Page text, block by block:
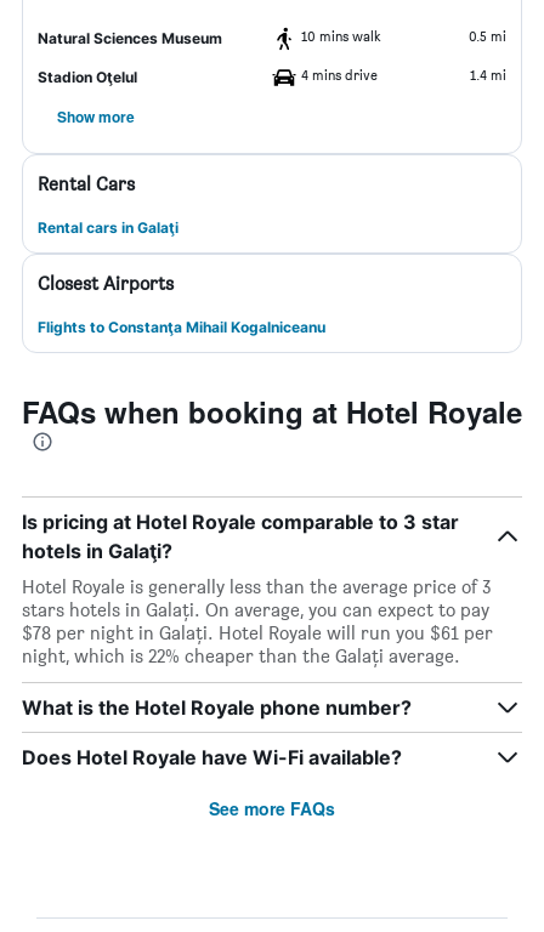
Natural Sciences Museum 10 mins walk 0.5 mi
Stadion Oţelul 4 mins drive 1.4 mi
Show more
Rental Cars
Rental cars in Galaţi
Closest Airports
Flights to Constanţa Mihail Kogalniceanu
FAQs when booking at Hotel Royale
Is pricing at Hotel Royale comparable to 3 star
hotels in Galaţi?
Hotel Royale is generally less than the average price of 3
stars hotels in Galaţi. On average, you can expect to pay
$78 per night in Galaţi. Hotel Royale will run you $61 per
night, which is 22% cheaper than the Galaţi average.
What is the Hotel Royale phone number?
Does Hotel Royale have Wi-Fi available?
See more FAQs